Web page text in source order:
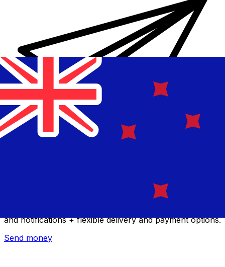
and notifications + flexible delivery and payment options.
Send money